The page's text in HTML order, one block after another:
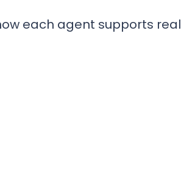
each agent supports real